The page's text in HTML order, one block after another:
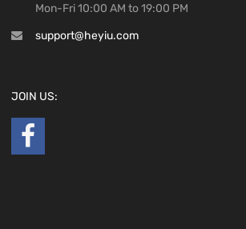
Mon-Fri 10:00 AM to 19:00 PM
support@heyiu.com
JOIN US: